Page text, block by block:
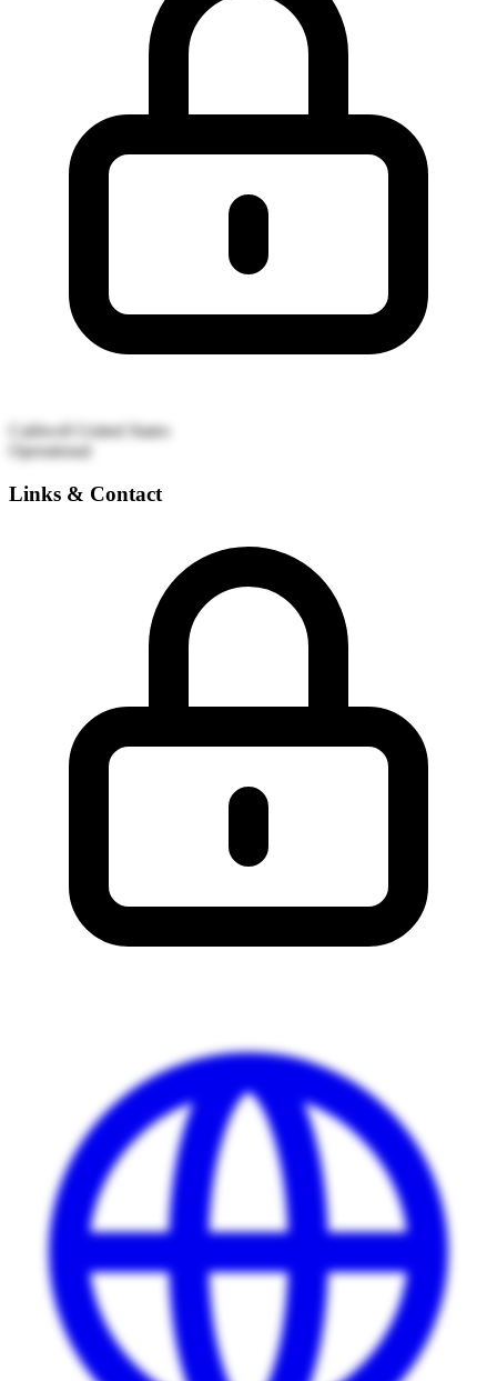
Caldwell
United States
Operational
Links & Contact